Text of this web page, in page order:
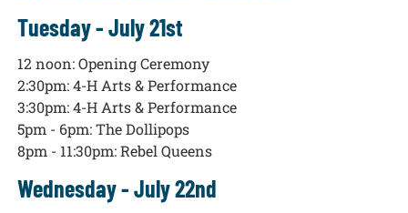
Tuesday - July 21st
12 noon: Opening Ceremony
2:30pm: 4-H Arts & Performance
3:30pm: 4-H Arts & Performance
5pm - 6pm: The Dollipops
8pm - 11:30pm: Rebel Queens
Wednesday - July 22nd